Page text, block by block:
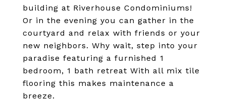
building at Riverhouse Condominiums!
Or in the evening you can gather in the
courtyard and relax with friends or your
new neighbors. Why wait, step into your
paradise featuring a furnished 1
bedroom, 1 bath retreat With all mix tile
flooring this makes maintenance a
breeze.